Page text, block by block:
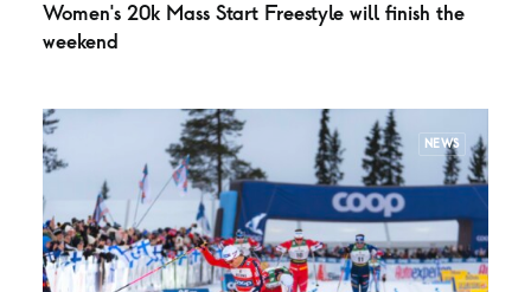
Women’s 20k Mass Start Freestyle will finish the
weekend
NEWS